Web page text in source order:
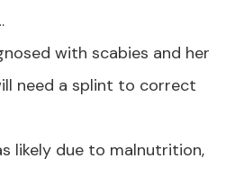
with scabies and her
need a splint to correct
likely due to malnutrition,